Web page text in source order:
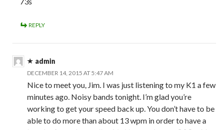
REPLY
admin
DECEMBER 14, 2015 AT 5:47 AM
Nice to meet you, Jim. I was just listening to my K1 a few
minutes ago. Noisy bands tonight. I’m glad you’re
working to get your speed back up. You don’t have to be
able to do more than about 13 wpm in order to have a